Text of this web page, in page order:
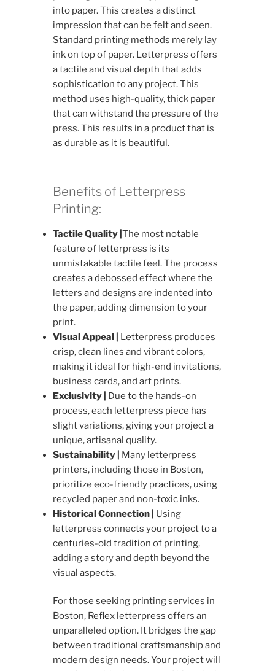
into paper. This creates a distinct
impression that can be felt and seen.
Standard printing methods merely lay
ink on top of paper. Letterpress offers
a tactile and visual depth that adds
sophistication to any project. This
method uses high-quality, thick paper
that can withstand the pressure of the
press. This results in a product that is
as durable as it is beautiful.
Benefits of Letterpress
Printing:
Tactile Quality | The most notable
feature of letterpress is its
unmistakable tactile feel. The process
creates a debossed effect where the
letters and designs are indented into
the paper, adding dimension to your
print.
Visual Appeal |
Letterpress produces
crisp, clean lines and vibrant colors,
making it ideal for high-end invitations,
business cards, and art prints.
Exclusivity |
Due to the hands-on
process, each letterpress piece has
slight variations, giving your project a
unique, artisanal quality.
Sustainability |
Many letterpress
printers, including those in Boston,
prioritize eco-friendly practices, using
recycled paper and non-toxic inks.
Historical Connection | Using
letterpress connects your project to a
centuries-old tradition of printing,
adding a story and depth beyond the
visual aspects.
For those seeking printing services in
Boston, Reflex letterpress offers an
unparalleled option. It bridges the gap
between traditional craftsmanship and
modern design needs. Your project will